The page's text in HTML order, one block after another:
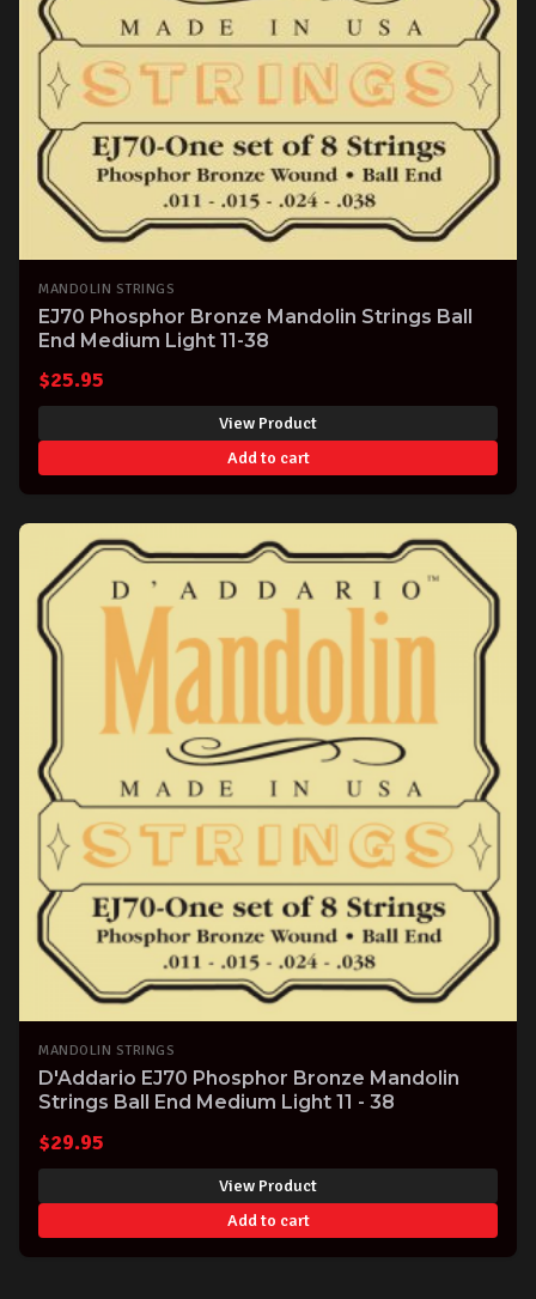
MANDOLIN STRINGS
EJ70 Phosphor Bronze Mandolin Strings Ball
End Medium Light 11-38
$25.95
View Product
Add to cart
MANDOLIN STRINGS
D'Addario EJ70 Phosphor Bronze Mandolin
Strings Ball End Medium Light 11 - 38
$29.95
View Product
Add to cart